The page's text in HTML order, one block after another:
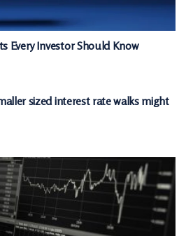
Every Investor Should Know
sized interest rate walks might